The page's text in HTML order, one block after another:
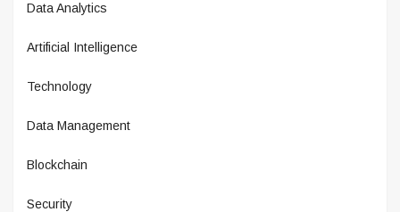
Data Analytics
Artificial Intelligence
Technology
Data Management
Blockchain
Security